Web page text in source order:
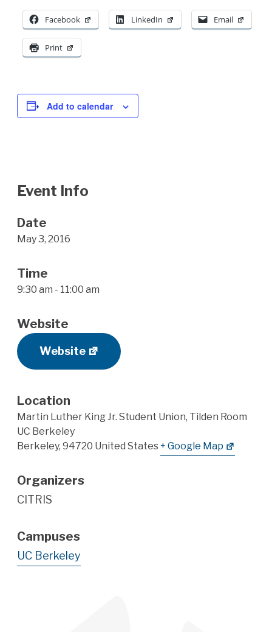
Facebook LinkedIn Email
Print
Add to calendar
Event Info
Date
May 3, 2016
Time
9:30 am - 11:00 am
Website
Website
Location
Martin Luther King Jr. Student Union, Tilden Room
UC Berkeley
Berkeley, 94720 United States+ Google Map
Organizers
CITRIS
Campuses
UC Berkeley